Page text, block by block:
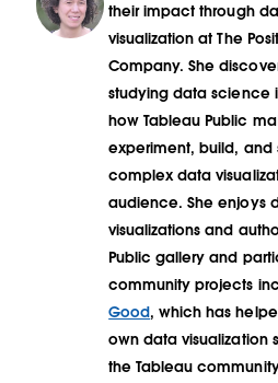
their impact through
visualization at The
Company. She
studying data science
how Tableau Public
experiment, build, and
complex data
audience. She enjoys
visualizations and
Public gallery and
community projects
Good, which has
own data visualization
the Tableau